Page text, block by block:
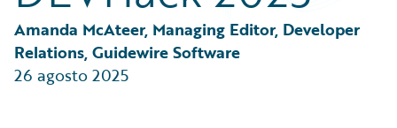
Partner Perspective
Technology
Trends
Amanda McAteer, Managing Editor, Developer
Relations, Guidewire Software
26 agosto 2025